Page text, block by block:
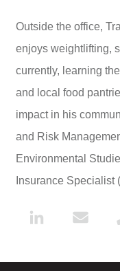
Outside the office,
enjoys weightlifting,
currently, learning
and local food
impact in his
and Risk
Environmental
Insurance Specialist